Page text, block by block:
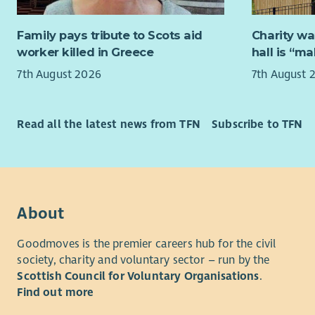
and a
This role
Unite and
people.
expert of
We Unite
together
comfort
Role
This is an
Inspiring
work with
The
already
provide
them
attentions
harm local
This role
Family pays tribute to Scots aid
worker killed in Greece
7th August 2026
Charity
hall is
7th August
Read all the latest news from TFN Subscribe to TFN
About
Goodmoves is the premier careers hub for the civil
society, charity and voluntary sector – run by the
Scottish Council for Voluntary Organisations.
Find out more